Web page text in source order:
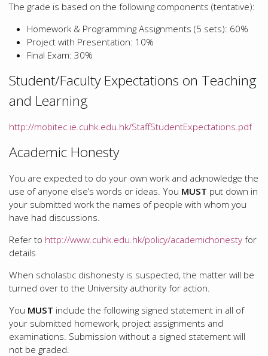
The grade is based on the following components (tentative):
Homework & Programming Assignments (5 sets): 60%
Project with Presentation: 10%
Final Exam: 30%
Student/Faculty Expectations on Teaching
and Learning
http://mobitec.ie.cuhk.edu.hk/StaffStudentExpectations.pdf
Academic Honesty
You are expected to do your own work and acknowledge the
use of anyone else’s words or ideas. You MUST put down in
your submitted work the names of people with whom you
have had discussions.
Refer to http://www.cuhk.edu.hk/policy/academichonesty for
details
When scholastic dishonesty is suspected, the matter will be
turned over to the University authority for action.
You MUST include the following signed statement in all of
your submitted homework, project assignments and
examinations. Submission without a signed statement will
not be graded.